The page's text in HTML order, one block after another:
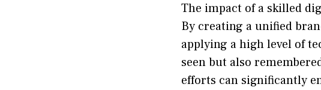
The impact of a skilled
By creating a unified
applying a high level of
seen but also
efforts can significantly